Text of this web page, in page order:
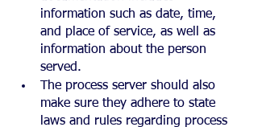
information such as date, time,
and place of service, as well as
information about the person
served.
The process server should also
make sure they adhere to state
laws and rules regarding process